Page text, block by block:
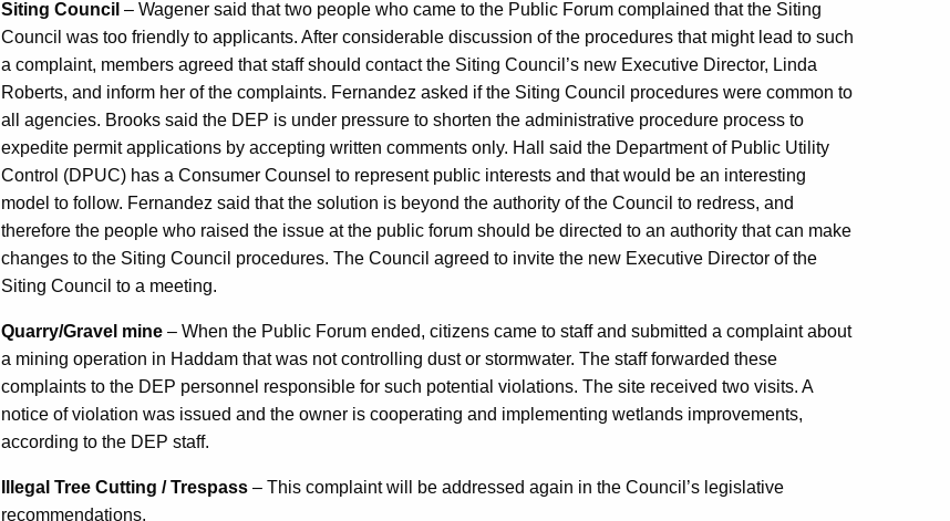
Siting Council – Wagener said that two people who came to the Public Forum complained that the Siting
Council was too friendly to applicants. After considerable discussion of the procedures that might lead to such
a complaint, members agreed that staff should contact the Siting Council’s new Executive Director, Linda
Roberts, and inform her of the complaints. Fernandez asked if the Siting Council procedures were common to
all agencies. Brooks said the DEP is under pressure to shorten the administrative procedure process to
expedite permit applications by accepting written comments only. Hall said the Department of Public Utility
Control (DPUC) has a Consumer Counsel to represent public interests and that would be an interesting
model to follow. Fernandez said that the solution is beyond the authority of the Council to redress, and
therefore the people who raised the issue at the public forum should be directed to an authority that can make
changes to the Siting Council procedures. The Council agreed to invite the new Executive Director of the
Siting Council to a meeting.
Quarry/Gravel mine – When the Public Forum ended, citizens came to staff and submitted a complaint about
a mining operation in Haddam that was not controlling dust or stormwater. The staff forwarded these
complaints to the DEP personnel responsible for such potential violations. The site received two visits. A
notice of violation was issued and the owner is cooperating and implementing wetlands improvements,
according to the DEP staff.
Illegal Tree Cutting / Trespass – This complaint will be addressed again in the Council’s legislative
recommendations.